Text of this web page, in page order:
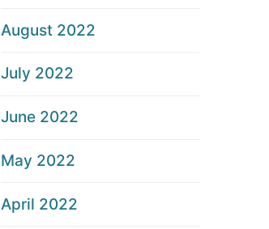
August 2022
July 2022
June 2022
May 2022
April 2022